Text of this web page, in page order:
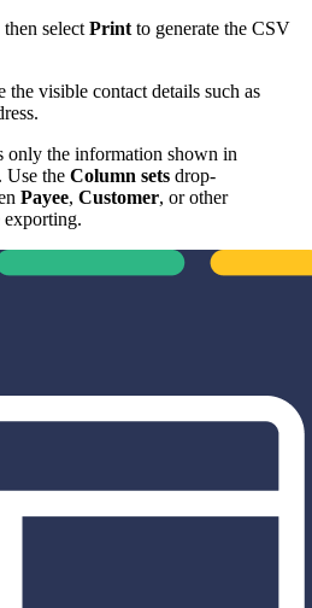
select Print to generate the CSV
visible contact details such as
only the information shown in
Use the Column sets drop-
Payee, Customer, or other
exporting.